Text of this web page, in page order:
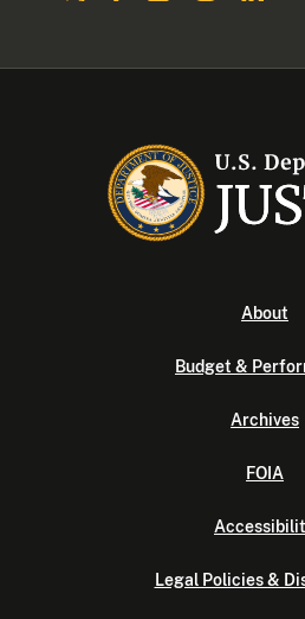
About
Budget &
Archives
FOIA
Legal Policies &